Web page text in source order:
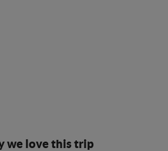
we love this trip